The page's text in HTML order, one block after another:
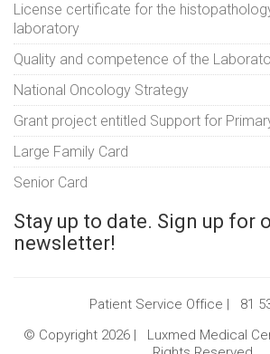
License certificate for the
laboratory
Quality and competence of the
National Oncology Strategy
Grant project entitled Support for
Large Family Card
Senior Card
Stay up to date. Sign up for
newsletter!
Patient Service Office | 81
© Copyright 2026 | Luxmed Medical